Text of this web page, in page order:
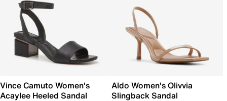
Vince Camuto Women's
Acaylee Heeled Sandal
Aldo Women's Olivvia
Slingback Sandal